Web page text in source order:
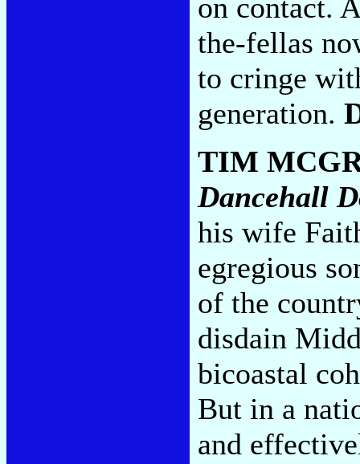
on contact.
the-fellas
to cringe
generation.
TIM
Dancehall
his wife
egregious
of the
disdain
bicoastal
But in a
and